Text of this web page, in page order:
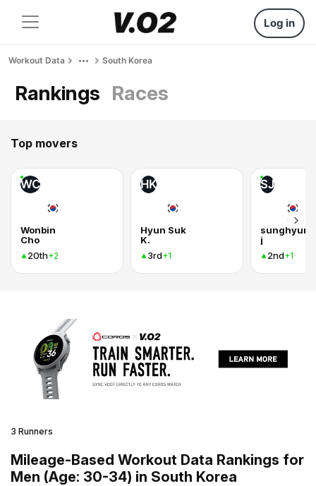
Log in
Workout Data South Korea
Rankings Races
Top movers
WC
Wonbin
Cho
20th+2
HK
Hyun Suk
K.
3rd+1
SJ
sunghyun
j
2nd+1
3 Runners
Mileage-Based Workout Data Rankings for
Men (Age: 30-34) in South Korea